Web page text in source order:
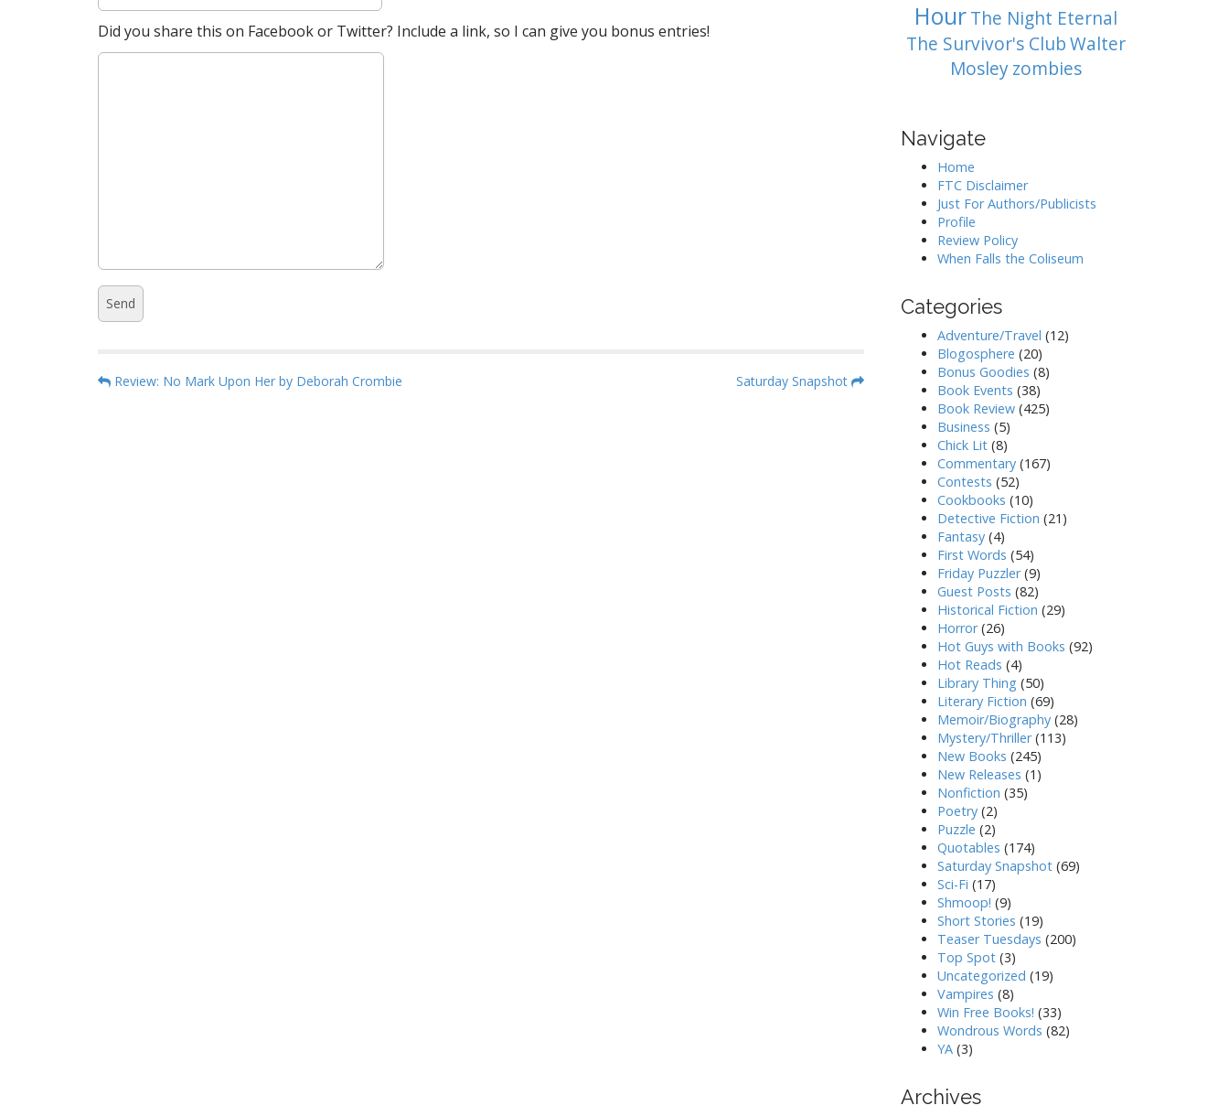
Did you share this on Facebook or Twitter? Include a link, so I can give you bonus entries!
P Review: No Mark Upon Her by Deborah Crombie Saturday Snapshot
Hour The Night Eternal
The Survivor's ClubWalter
Mosley zombies
Navigate
Home
FTC Disclaimer
Just For Authors/Publicists
Profile
Review Policy
When Falls the Coliseum
Categories
Adventure/Travel (12)
Blogosphere (20)
Bonus Goodies (8)
Book Events (38)
Book Review(425)
Business (5)
Chick Lit(8)
Commentary(167)
Contests (52)
Cookbooks (10)
Detective Fiction (21)
Fantasy(4)
First Words (54)
Friday Puzzler(9)
Guest Posts (82)
Historical Fiction (29)
Horror(26)
Hot Guys with Books (92)
Hot Reads (4)
Library Thing (50)
Literary Fiction (69)
Memoir/Biography(28)
Mystery/Thriller(113)
New Books (245)
New Releases (1)
Nonfiction (35)
Poetry(2)
Puzzle (2)
Quotables (174)
Saturday Snapshot(69)
Sci-Fi (17)
Shmoop! (9)
Short Stories (19)
Teaser Tuesdays (200)
Top Spot(3)
Uncategorized (19)
Vampires (8)
Win Free Books! (33)
Wondrous Words (82)
YA(3)
Archives